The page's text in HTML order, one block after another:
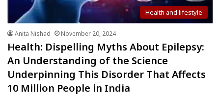
Health and lifestyle
Anita Nishad November 20, 2024
Health: Dispelling Myths About Epilepsy:
An Understanding of the Science
Underpinning This Disorder That Affects
10 Million People in India